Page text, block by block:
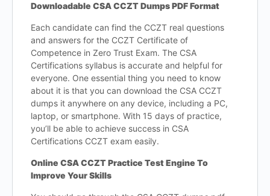
Downloadable CSA CCZT Dumps PDF Format
Each candidate can find the CCZT real questions
and answers for the CCZT Certificate of
Competence in Zero Trust Exam. The CSA
Certifications syllabus is accurate and helpful for
everyone. One essential thing you need to know
about it is that you can download the CSA CCZT
dumps it anywhere on any device, including a PC,
laptop, or smartphone. With 15 days of practice,
you’ll be able to achieve success in CSA
Certifications CCZT exam easily.
Online CSA CCZT Practice Test Engine To
Improve Your Skills